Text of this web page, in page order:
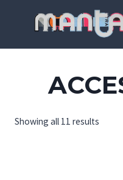
Showing all 11 results